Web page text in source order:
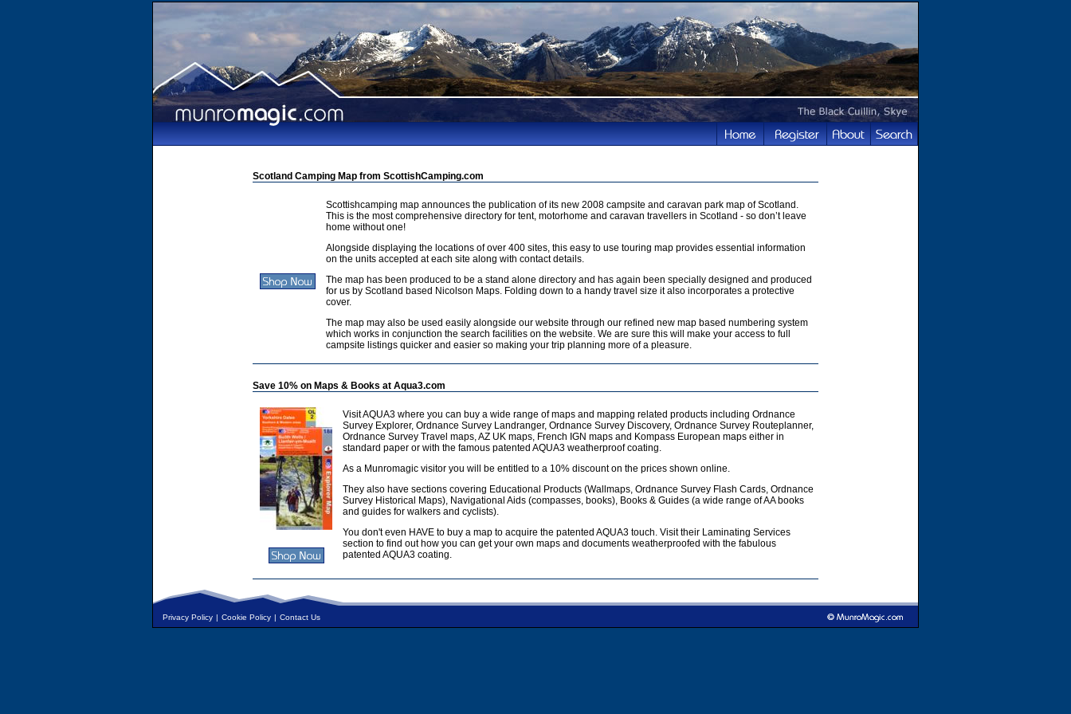
Scotland Camping Map from ScottishCamping.com
Scottishcamping map announces the publication of its new 2008 campsite and caravan park map of Scotland.
This is the most comprehensive directory for tent, motorhome and caravan travellers in Scotland - so don’t leave
home without one!
Alongside displaying the locations of over 400 sites, this easy to use touring map provides essential information
on the units accepted at each site along with contact details.
The map has been produced to be a stand alone directory and has again been specially designed and produced
for us by Scotland based Nicolson Maps. Folding down to a handy travel size it also incorporates a protective
cover.
The map may also be used easily alongside our website through our refined new map based numbering system
which works in conjunction the search facilities on the website. We are sure this will make your access to full
campsite listings quicker and easier so making your trip planning more of a pleasure.
Save 10% on Maps & Books at Aqua3.com
Visit AQUA3 where you can buy a wide range of maps and mapping related products including Ordnance
Survey Explorer, Ordnance Survey Landranger, Ordnance Survey Discovery, Ordnance Survey Routeplanner,
Ordnance Survey Travel maps, AZ UK maps, French IGN maps and Kompass European maps either in
standard paper or with the famous patented AQUA3 weatherproof coating.
As a Munromagic visitor you will be entitled to a 10% discount on the prices shown online.
They also have sections covering Educational Products (Wallmaps, Ordnance Survey Flash Cards, Ordnance
Survey Historical Maps), Navigational Aids (compasses, books), Books & Guides (a wide range of AA books
and guides for walkers and cyclists).
You don't even HAVE to buy a map to acquire the patented AQUA3 touch. Visit their Laminating Services
section to find out how you can get your own maps and documents weatherproofed with the fabulous
patented AQUA3 coating.
Privacy Policy | Cookie Policy | Contact Us